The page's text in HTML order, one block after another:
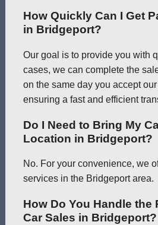
How Quickly Can I Get
in Bridgeport?
Our goal is to provide you with
cases, we can complete the
on the same day you accept
ensuring a fast and efficient
Do I Need to Bring My
Location in Bridgeport?
No. For your convenience, we
services in the Bridgeport area.
How Do You Handle the
Car Sales in Bridgeport?